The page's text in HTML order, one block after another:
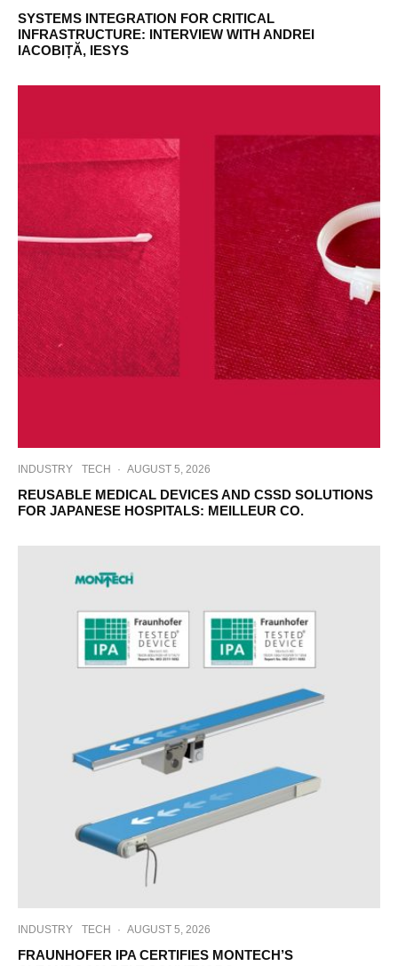
SYSTEMS INTEGRATION FOR CRITICAL
INFRASTRUCTURE: INTERVIEW WITH ANDREI
IACOBIȚĂ, IESYS
INDUSTRY TECH · AUGUST 5, 2026
REUSABLE MEDICAL DEVICES AND CSSD SOLUTIONS
FOR JAPANESE HOSPITALS: MEILLEUR CO.
INDUSTRY TECH · AUGUST 5, 2026
FRAUNHOFER IPA CERTIFIES MONTECH’S